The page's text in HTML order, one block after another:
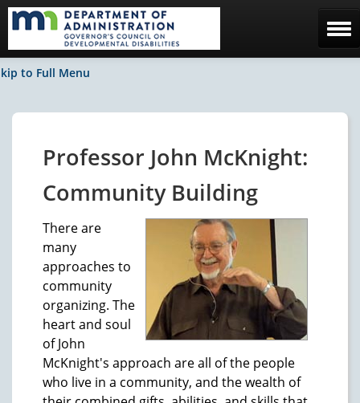
Home
to Full Menu
Professor John McKnight:
Community Building
There are
many
approaches to
community
organizing. The
heart and soul
of John
McKnight's approach are all of the people
who live in a community, and the wealth of